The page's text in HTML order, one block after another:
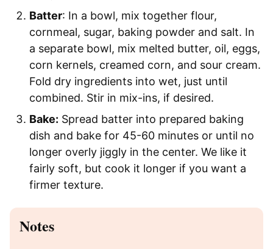
Batter: In a bowl, mix together flour,
cornmeal, sugar, baking powder and salt. In
a separate bowl, mix melted butter, oil, eggs,
corn kernels, creamed corn, and sour cream.
Fold dry ingredients into wet, just until
combined. Stir in mix-ins, if desired.
Bake: Spread batter into prepared baking
dish and bake for 45-60 minutes or until no
longer overly jiggly in the center. We like it
fairly soft, but cook it longer if you want a
firmer texture.
Notes